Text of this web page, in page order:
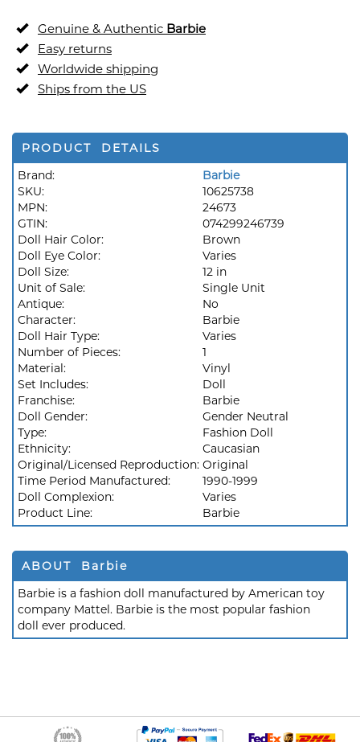
Genuine & Authentic Barbie
Easy returns
Worldwide shipping
Ships from the US
PRODUCT DETAILS
Brand:
Barbie
SKU:
10625738
MPN:
24673
GTIN:
074299246739
Doll Hair Color:
Brown
Doll Eye Color:
Varies
Doll Size:
12 in
Unit of Sale:
Single Unit
Antique:
No
Character:
Barbie
Doll Hair Type:
Varies
Number of Pieces:
1
Material:
Vinyl
Set Includes:
Doll
Franchise:
Barbie
Doll Gender:
Gender Neutral
Type:
Fashion Doll
Ethnicity:
Caucasian
Original/Licensed Reproduction: Original
Time Period Manufactured:
1990-1999
Doll Complexion:
Varies
Product Line:
Barbie
ABOUT Barbie
Barbie is a fashion doll manufactured by American toy
company Mattel. Barbie is the most popular fashion
doll ever produced.